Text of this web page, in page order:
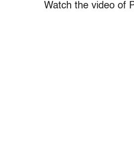
Watch the video of